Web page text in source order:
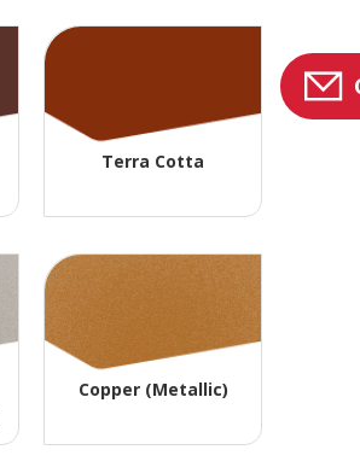
Terra Cotta
Copper (Metallic)